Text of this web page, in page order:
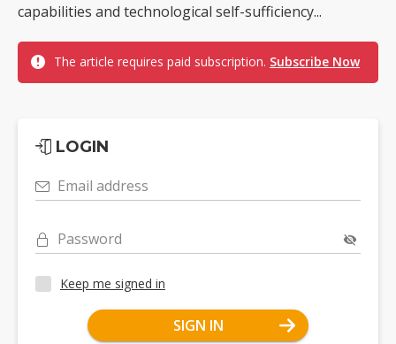
capabilities and technological self-sufficiency...
The article requires paid subscription. Subscribe Now
LOGIN
Email address
Password
Keep me signed in
SIGN IN